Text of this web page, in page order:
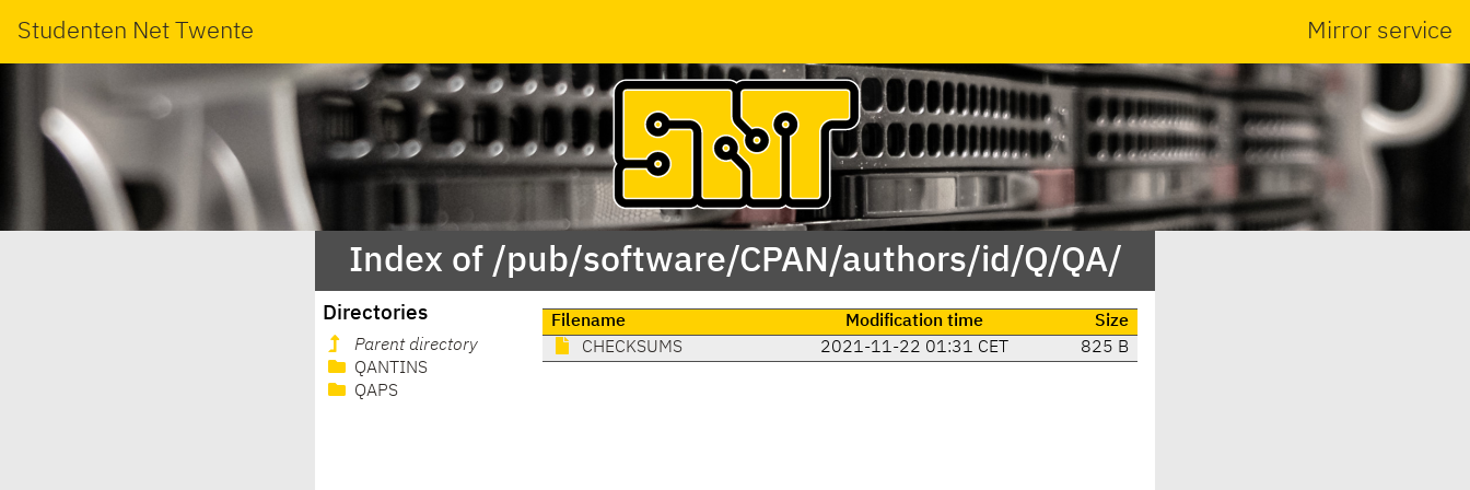
Studenten Net Twente Mirror service
Index of /pub/software/CPAN/authors/id/Q/QA/
Directories
Parent directory
QANTINS
QAPS
Filename Modification time
Size
CHECKSUMS
2021-11-22 01:31 CET 825 B